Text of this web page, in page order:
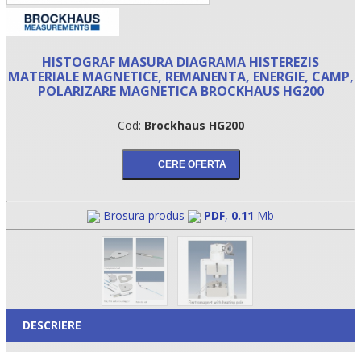
HISTOGRAF MASURA DIAGRAMA HISTEREZIS
MATERIALE MAGNETICE, REMANENTA, ENERGIE, CAMP,
POLARIZARE MAGNETICA BROCKHAUS HG200
Cod: Brockhaus HG200
Brosura produs PDF, 0.11 Mb
DESCRIERE